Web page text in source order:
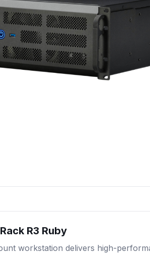
R3 Ruby
workstation delivers high-